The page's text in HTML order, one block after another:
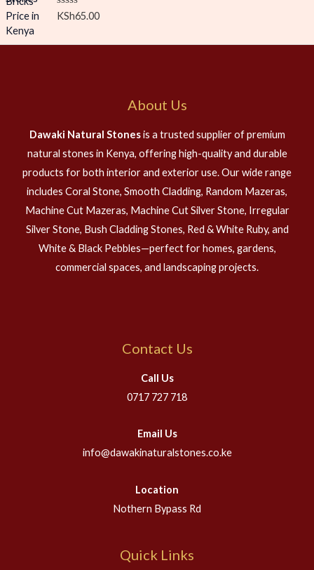
o
u
R
e
KSh65.00
About Us
Dawaki Natural Stonesis a trusted supplier of premium
natural stones in Kenya, offering high-quality and durable
products for both interior and exterior use. Our wide range
includes Coral Stone, Smooth Cladding, Random Mazeras,
Machine Cut Mazeras, Machine Cut Silver Stone, Irregular
Silver Stone, Bush Cladding Stones, Red & White Ruby, and
White & Black Pebbles—perfect for homes, gardens,
commercial spaces, and landscaping projects.
Contact Us
Call Us
0717 727 718
Email Us
info@dawakinaturalstones.co.ke
Location
Nothern Bypass Rd
Quick Links